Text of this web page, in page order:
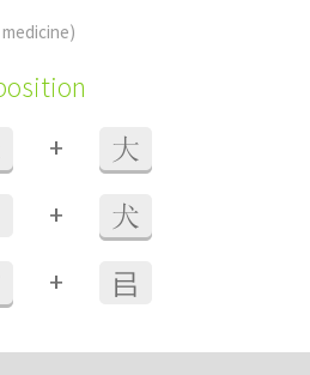
+ 大
+ 犬
+ 㠯